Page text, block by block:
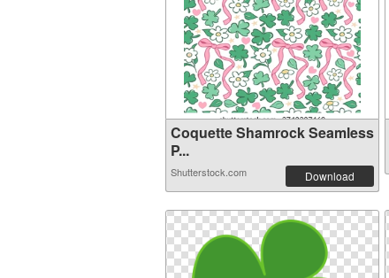
Coquette Shamrock Seamless
P...
Shutterstock.com Download